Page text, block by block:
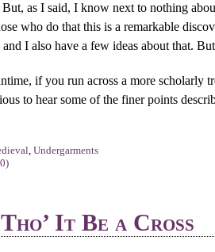
as I said, I know next to nothing
who do that this is a remarkable
and I also have a few ideas about that.
if you run across a more scholarly
to hear some of the finer points
,Undergarments
Tho’ It Be a Cross